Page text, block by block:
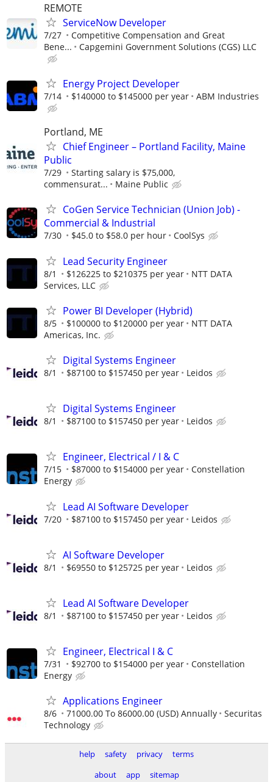
REMOTE
ServiceNow Developer
7/27
Competitive Compensation and Great
Bene...
Capgemini Government Solutions (CGS) LLC
Energy Project Developer
7/14 $140000 to $145000 per year ABM Industries
Portland, ME
Chief Engineer – Portland Facility, Maine
Public
7/29
Starting salary is $75,000,
commensurat...
Maine Public
CoGen Service Technician (Union Job) -
Commercial & Industrial
7/30 $45.0 to $58.0 per hour CoolSys
Lead Security Engineer
8/1 $126225 to $210375 per year
NTT DATA
Services, LLC
Power BI Developer (Hybrid)
8/5 $100000 to $120000 per year
NTT DATA
Americas, Inc.
Digital Systems Engineer
8/1 $87100 to $157450 per year Leidos
Digital Systems Engineer
8/1 $87100 to $157450 per year Leidos
Engineer, Electrical / I & C
7/15 $87000 to $154000 per year
Constellation
Energy
Lead AI Software Developer
7/20 $87100 to $157450 per year Leidos
AI Software Developer
8/1 $69550 to $125725 per year Leidos
Lead AI Software Developer
8/1 $87100 to $157450 per year Leidos
Engineer, Electrical I & C
7/31 $92700 to $154000 per year
Constellation
Energy
Applications Engineer
8/6 71000.00 To 86000.00 (USD) Annually
Securitas
Technology
help safety privacy
terms
about
app sitemap